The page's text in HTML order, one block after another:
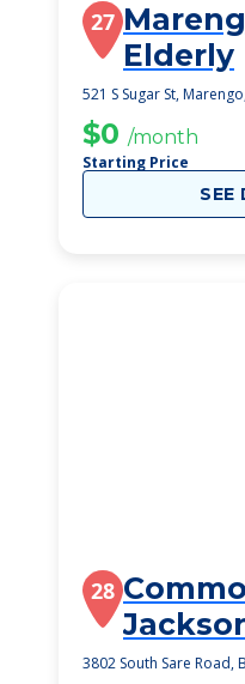
27
Elderly
521 S Sugar St,
$0 /month
Starting Price
SEE
28
3802 South Sare Road,